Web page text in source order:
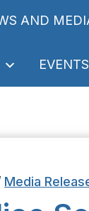
AND
EVENTS
Media